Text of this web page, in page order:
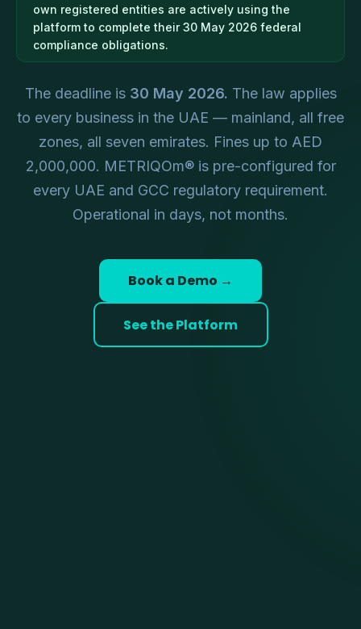
own registered entities are actively using the
platform to complete their 30 May 2026 federal
compliance obligations.
The deadline is 30 May 2026. The law applies
to every business in the UAE — mainland, all free
zones, all seven emirates. Fines up to AED
2,000,000. METRIQOm® is pre-configured for
every UAE and GCC regulatory requirement.
Operational in days, not months.
Book a Demo →
See the Platform